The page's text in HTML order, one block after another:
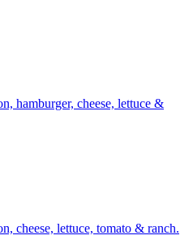
hamburger, cheese, lettuce &
cheese, lettuce, tomato & ranch.